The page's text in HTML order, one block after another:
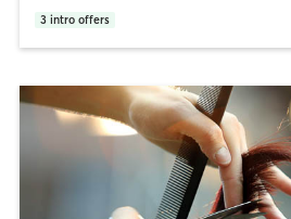
3 intro offers